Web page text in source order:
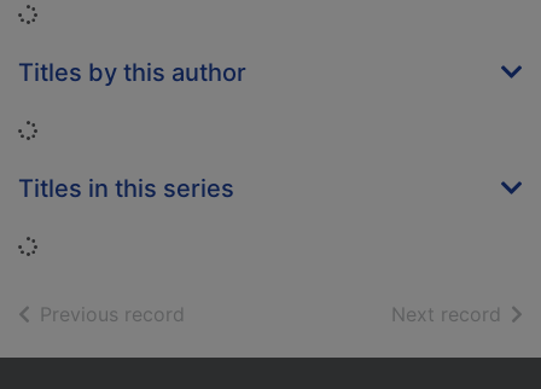
Loading...
Titles by this author
Loading...
Titles in this series
Loading...
Previous record Next record of